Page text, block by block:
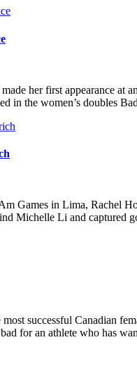
her first appearance at
in the women’s doubles
Games in Lima, Rachel
Michelle Li and captured
successful Canadian
for an athlete who has